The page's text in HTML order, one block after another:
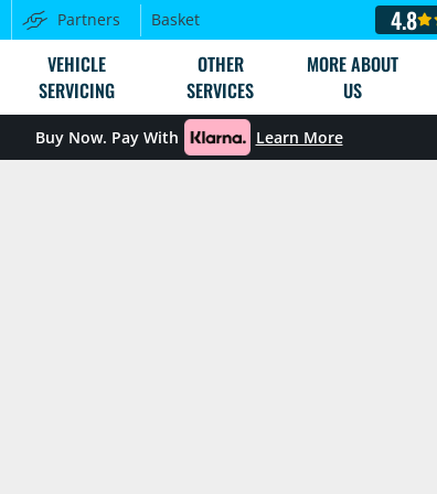
Partners Basket 4.8
VEHICLE
SERVICING
OTHER
SERVICES
MORE ABOUT
US
Buy Now. Pay With Learn More